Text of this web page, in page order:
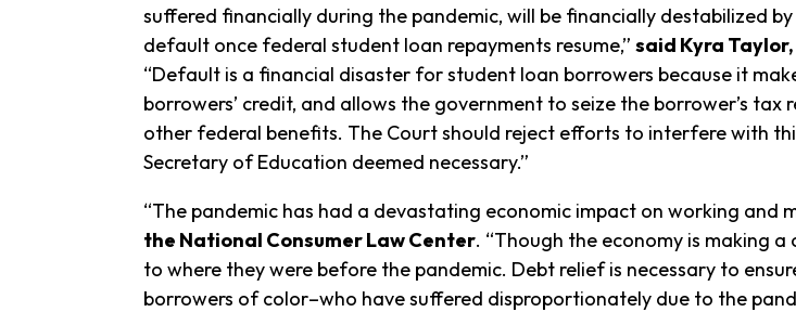
suffered financially during the pandemic, will be financially destabilized
default once federal student loan repayments resume,” said Kyra
“Default is a financial disaster for student loan borrowers because it
borrowers’ credit, and allows the government to seize the borrower’s
other federal benefits. The Court should reject efforts to interfere with
Secretary of Education deemed necessary.”
“The pandemic has had a devastating economic impact on working and
the National Consumer Law Center. “Though the economy is making
to where they were before the pandemic. Debt relief is necessary to
borrowers of color–who have suffered disproportionately due to the